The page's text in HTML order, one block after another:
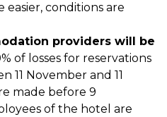
easier, conditions are
providers will be
of losses for reservations
11 November and 11
made before 9
of the hotel are